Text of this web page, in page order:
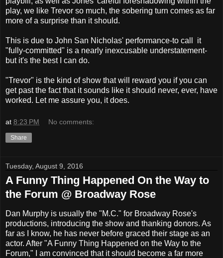
play, we like Trevor so much, the sobering turn comes as far
more of a surprise than it should.
This is due to John San Nicholas' performance-to call it
"fully-committed" is a nearly inexcusable understatement-
but it's the best I can do.
"Trevor" is the kind of show that will reward you if you can
get past the fact that it sounds like it should never, ever, have
worked. Let me assure you, it does.
at 8:23 PM No comments:
Share
Tuesday, August 9, 2016
A Funny Thing Happened On the Way to
the Forum @ Broadway Rose
Dan Murphy is usually the "M.C." for Broadway Rose's
productions, introducing the show and thanking donors. As
far as I know, he has never before graced their stage as an
actor. After "A Funny Thing Happened on the Way to the
Forum," I am convinced that it should become a far more